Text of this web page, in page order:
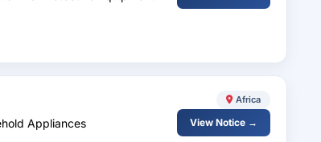
Appliances
Africa
View Notice →